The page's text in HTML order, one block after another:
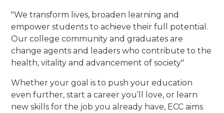
"We transform lives, broaden learning and
empower students to achieve their full potential.
Our college community and graduates are
change agents and leaders who contribute to the
health, vitality and advancement of society"
Whether your goal is to push your education
even further, start a career you’ll love, or learn
new skills for the job you already have, ECC aims